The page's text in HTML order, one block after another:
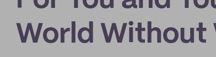
World Without